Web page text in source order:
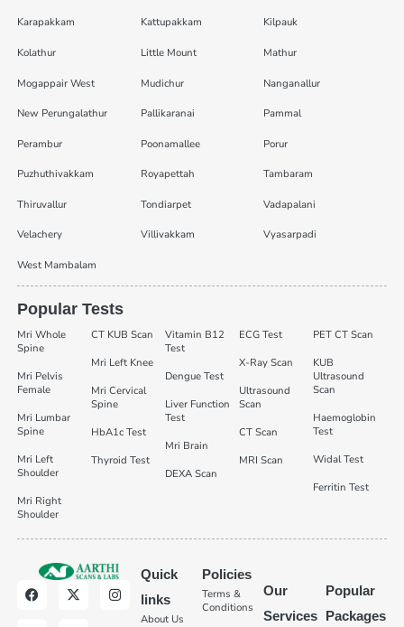
Karapakkam Kattupakkam Kilpauk
Kolathur Little Mount Mathur
Mogappair West Mudichur Nanganallur
New Perungalathur Pallikaranai Pammal
Perambur Poonamallee Porur
Puzhuthivakkam Royapettah Tambaram
Thiruvallur Tondiarpet Vadapalani
Velachery Villivakkam Vyasarpadi
West Mambalam
Popular Tests
Mri Whole
Spine
Mri Pelvis
Female
Mri Lumbar
Spine
Mri Left
Shoulder
Mri Right
Shoulder
CT KUB Scan
Mri Left Knee
Mri Cervical
Spine
HbA1c Test
Thyroid Test
Vitamin B12
Test
Dengue Test
Liver Function
Test
Mri Brain
DEXA Scan
ECG Test
X-Ray Scan
Ultrasound
Scan
CT Scan
MRI Scan
PET CT Scan
KUB
Ultrasound
Scan
Haemoglobin
Test
Widal Test
Ferritin Test
Quick
links
About Us
Policies
Terms &
Conditions
Our
Services
Popular
Packages